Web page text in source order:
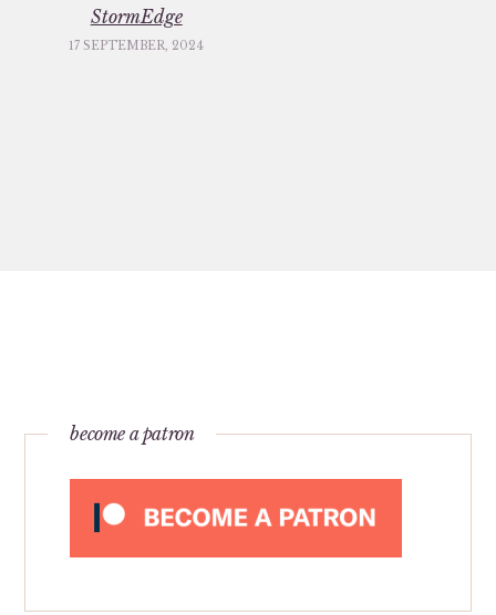
StormEdge
17 SEPTEMBER, 2024
become a patron